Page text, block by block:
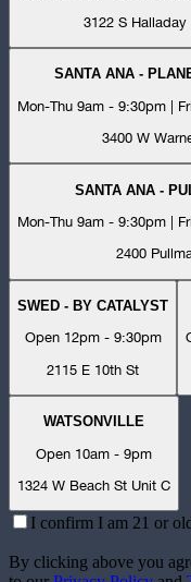
3122 S
SANTA ANA -
Mon-Thu 9am - 9:30pm |
3400 W
SANTA ANA -
Mon-Thu 9am - 9:30pm |
2400
SWED - BY CATALYST
Open 12pm - 9:30pm
2115 E 10th St
WATSONVILLE
Open 10am - 9pm
1324 W Beach St Unit C
I confirm I am 21 or
By clicking above you